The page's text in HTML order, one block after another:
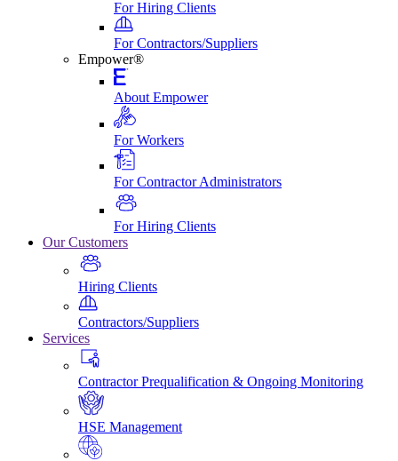
For Hiring Clients
For Contractors/Suppliers
Empower®
About Empower
For Workers
For Contractor Administrators
For Hiring Clients
Our Customers
Hiring Clients
Contractors/Suppliers
Services
Contractor Prequalification & Ongoing Monitoring
HSE Management